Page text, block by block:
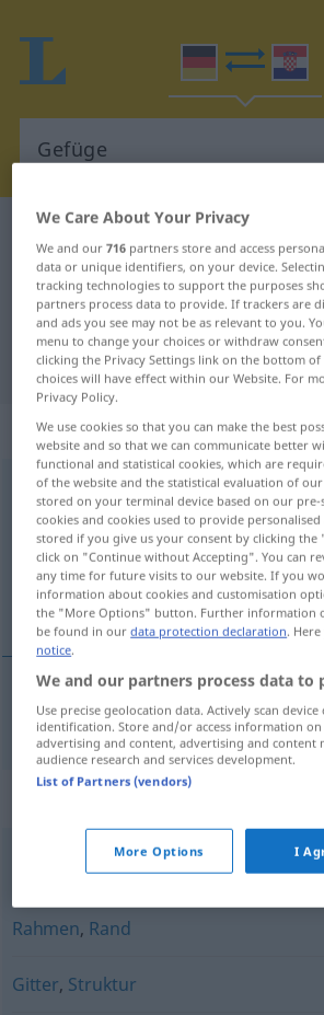
German-Croatian dictionary
German-Croatian
"Gefüge"
"Gefüge" Croatian
„Gefüge“: Neutrum
Gefügen <-s;Gefüge>
Overview of all translations
(For more details, click/tap on the
sklop, sastav
sklop,sastav Gefüge
Verbindung
Rahmen, Rand
Gitter, Struktur
We Care About Your Privacy
We and our716 partners store and access
data or unique identifiers, on your device.
tracking technologies to support the purposes
partners process data to provide. If trackers are
and ads you see may not be as relevant to you.
menu to change your choices or withdraw
clicking the Privacy Settings link on the bottom
choices will have effect within our Website. For
Privacy Policy.
We use cookies so that you can make the best
website and so that we can communicate better
functional and statistical cookies, which are
of the website and the statistical evaluation of
stored on your terminal device based on our
cookies and cookies used to provide
stored if you give us your consent by clicking
click on "Continue without Accepting". You can
any time for future visits to our website. If you
information about cookies and customisation
the "More Options" button. Further information
be found in ourdata protection declaration.
notice.
We and our partners process data to
Use precise geolocation data. Actively scan
identification. Store and/or access information on
advertising and content, advertising and content
audience research and services development.
List of Partners (vendors)
More Options I